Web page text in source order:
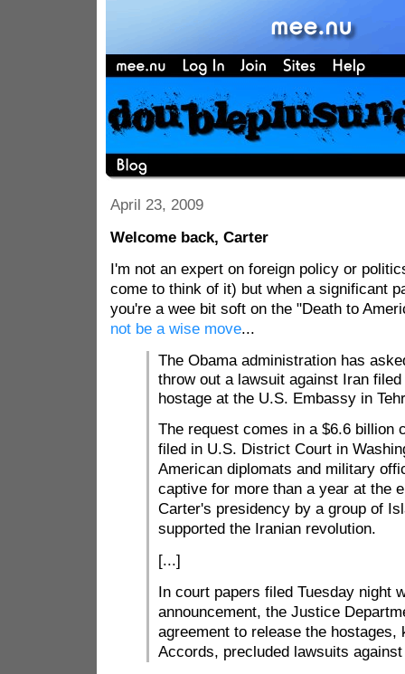
April 23, 2009
Welcome back, Carter
I'm not an expert on foreign policy or
come to think of it) but when a significant
you're a wee bit soft on the "Death to
not be a wise move...
The Obama administration has
throw out a lawsuit against Iran
hostage at the U.S. Embassy in
The request comes in a $6.6 billion
filed in U.S. District Court in
American diplomats and military
captive for more than a year at the
Carter's presidency by a group of
supported the Iranian revolution.
[...]
In court papers filed Tuesday night
announcement, the Justice
agreement to release the hostages,
Accords, precluded lawsuits